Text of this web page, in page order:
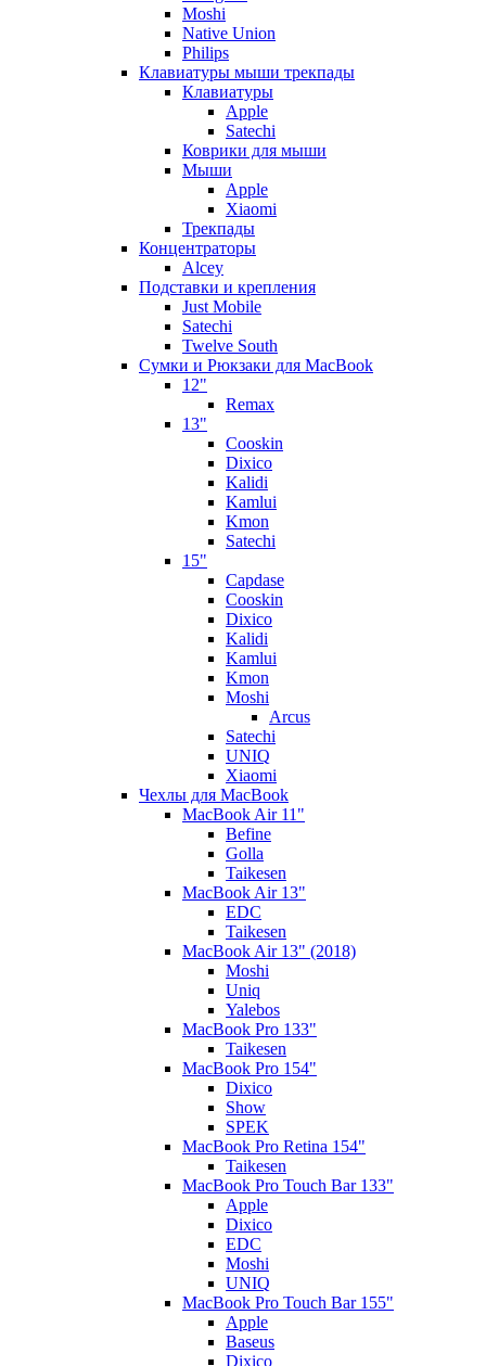
Moshi
Native Union
Philips
Клавиатуры мыши трекпады
Клавиатуры
Apple
Satechi
Коврики для мыши
Мыши
Apple
Xiaomi
Трекпады
Концентраторы
Alcey
Подставки и крепления
Just Mobile
Satechi
Twelve South
Сумки и Рюкзаки для MacBook
12"
Remax
13"
Cooskin
Dixico
Kalidi
Kamlui
Kmon
Satechi
15"
Capdase
Cooskin
Dixico
Kalidi
Kamlui
Kmon
Moshi
Arcus
Satechi
UNIQ
Xiaomi
Чехлы для MacBook
MacBook Air 11"
Befine
Golla
Taikesen
MacBook Air 13"
EDC
Taikesen
MacBook Air 13" (2018)
Moshi
Uniq
Yalebos
MacBook Pro 133"
Taikesen
MacBook Pro 154"
Dixico
Show
SPEK
MacBook Pro Retina 154"
Taikesen
MacBook Pro Touch Bar 133"
Apple
Dixico
EDC
Moshi
UNIQ
MacBook Pro Touch Bar 155"
Apple
Baseus
Dixico